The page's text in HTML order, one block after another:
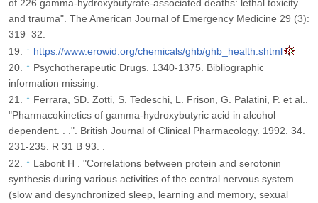
of 226 gamma-hydroxybutyrate-associated deaths: lethal toxicity
and trauma". The American Journal of Emergency Medicine 29 (3):
319–32.
↑ https://www.erowid.org/chemicals/ghb/ghb_health.shtml
↑ Psychotherapeutic Drugs. 1340-1375. Bibliographic
information missing.
↑ Ferrara, SD. Zotti, S. Tedeschi, L. Frison, G. Palatini, P. et al..
"Pharmacokinetics of gamma-hydroxybutyric acid in alcohol
dependent. . .". British Journal of Clinical Pharmacology. 1992. 34.
231-235. R 31 B 93. .
↑ Laborit H . "Correlations between protein and serotonin
synthesis during various activities of the central nervous system
(slow and desynchronized sleep, learning and memory, sexual